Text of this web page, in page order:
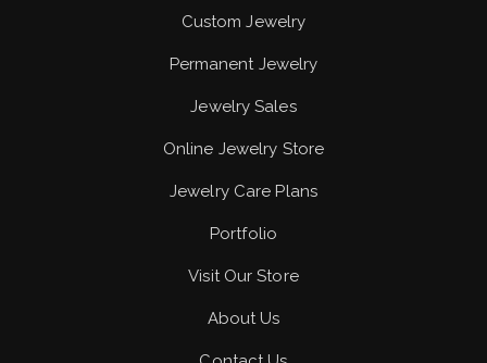
Custom Jewelry
Permanent Jewelry
Jewelry Sales
Online Jewelry Store
Jewelry Care Plans
Portfolio
Visit Our Store
About Us